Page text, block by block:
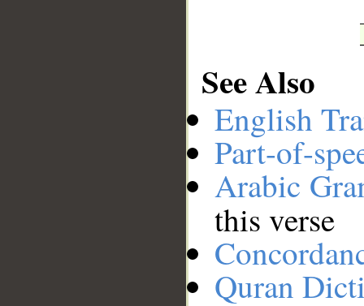
See Also
English
Part-of-
Arabic
this verse
Quran